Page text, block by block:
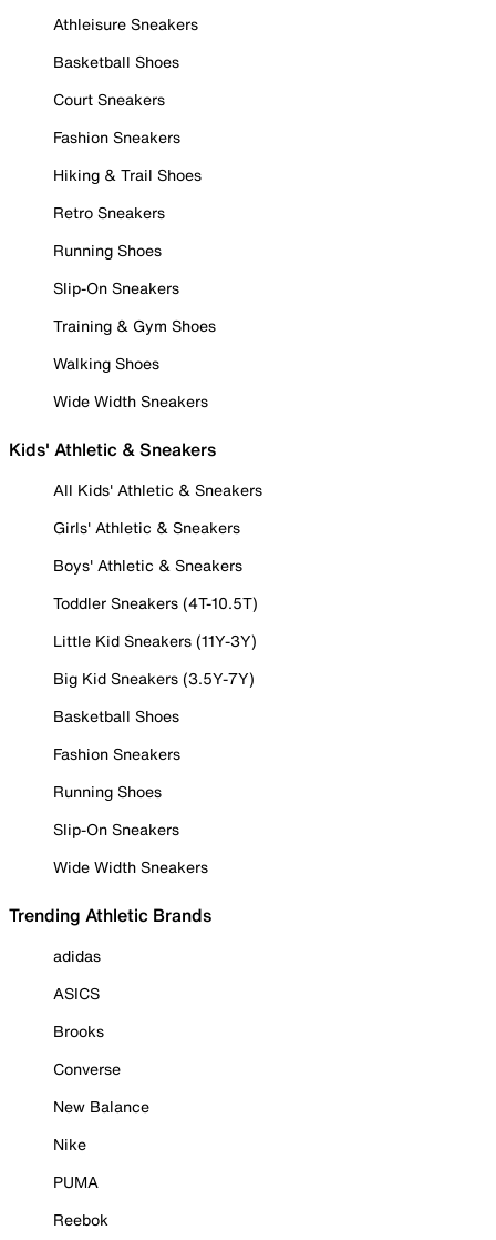
Athleisure Sneakers
Basketball Shoes
Court Sneakers
Fashion Sneakers
Hiking & Trail Shoes
Retro Sneakers
Running Shoes
Slip-On Sneakers
Training & Gym Shoes
Walking Shoes
Wide Width Sneakers
Kids' Athletic & Sneakers
All Kids' Athletic & Sneakers
Girls' Athletic & Sneakers
Boys' Athletic & Sneakers
Toddler Sneakers (4T-10.5T)
Little Kid Sneakers (11Y-3Y)
Big Kid Sneakers (3.5Y-7Y)
Basketball Shoes
Fashion Sneakers
Running Shoes
Slip-On Sneakers
Wide Width Sneakers
Trending Athletic Brands
adidas
ASICS
Brooks
Converse
New Balance
Nike
PUMA
Reebok